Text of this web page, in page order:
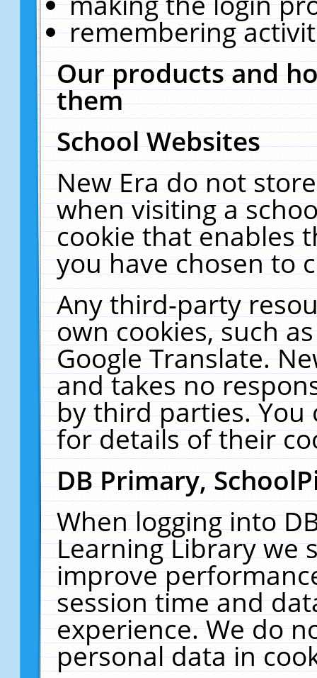
remembering
Our products and
them
School Websites
New Era do not
when visiting a
cookie that enables
you have chosen to
Any third-party
own cookies, such
Google Translate.
and takes no
by third parties. You
for details of their
DB Primary,
When logging into
Learning Library we
improve
session time and
experience. We do
personal data in